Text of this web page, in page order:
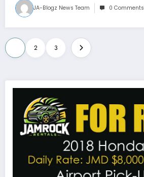
JA-Blogz News Team 0 Comments
Posts
pagination
2 3